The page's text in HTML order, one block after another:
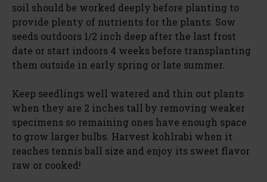
soil should be worked deeply before planting to
provide plenty of nutrients for the plants. Sow
seeds outdoors 1/2 inch deep after the last frost
date or start indoors 4 weeks before transplanting
them outside in early spring or late summer.
Keep seedlings well watered and thin out plants
when they are 2 inches tall by removing weaker
specimens so remaining ones have enough space
to grow larger bulbs. Harvest kohlrabi when it
reaches tennis ball size and enjoy its sweet flavor
raw or cooked!